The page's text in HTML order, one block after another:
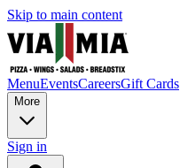
Skip to main content
MenuEventsCareersGift Cards
More
Sign in